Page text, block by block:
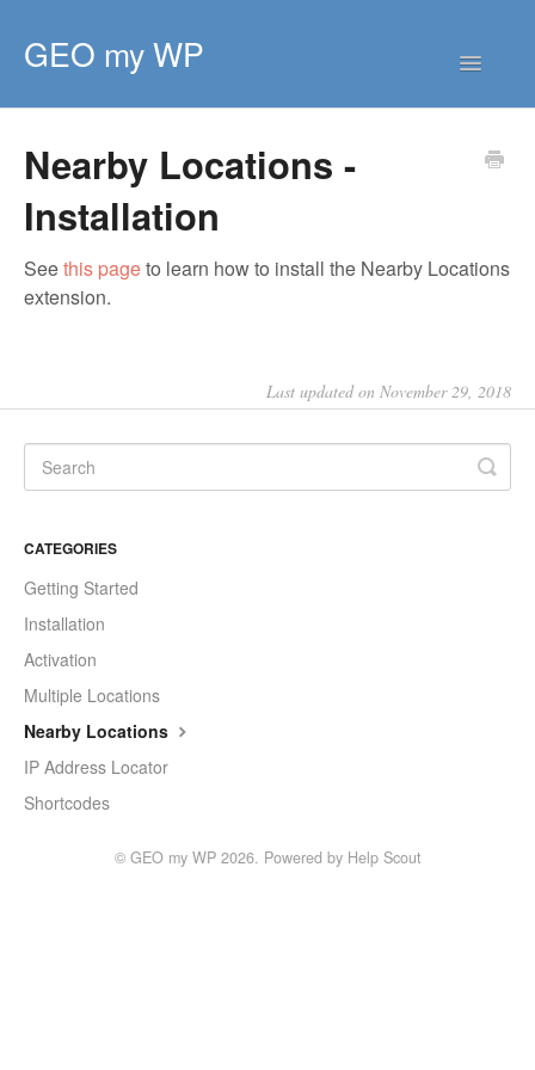
GEO my WP
Toggle
HOME
GETTING STARTED
Nearby Locations -
Installation
Seethis pageto learn how to install the Nearby Locations
extension.
Last updated on November 29, 2018
CATEGORIES
Getting Started
Installation
Activation
Multiple Locations
Nearby Locations
IP Address Locator
Shortcodes
© GEO my WP2026. Powered by Help Scout